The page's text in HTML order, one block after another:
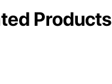
Products